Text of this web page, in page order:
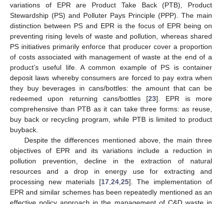
variations of EPR are Product Take Back (PTB), Product
Stewardship (PS) and Polluter Pays Principle (PPP). The main
distinction between PS and EPR is the focus of EPR being on
preventing rising levels of waste and pollution, whereas shared
PS initiatives primarily enforce that producer cover a proportion
of costs associated with management of waste at the end of a
product’s useful life. A common example of PS is container
deposit laws whereby consumers are forced to pay extra when
they buy beverages in cans/bottles: the amount that can be
redeemed upon returning cans/bottles [23]. EPR is more
comprehensive than PTB as it can take three forms: as reuse,
buy back or recycling program, while PTB is limited to product
buyback.
Despite the differences mentioned above, the main three
objectives of EPR and its variations include a reduction in
pollution prevention, decline in the extraction of natural
resources and a drop in energy use for extracting and
processing new materials [17, 24, 25]. The implementation of
EPR and similar schemes has been repeatedly mentioned as an